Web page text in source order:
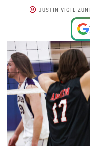
JUSTIN VIGIL-